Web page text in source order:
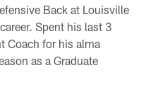
Back at Louisville
Spent his last 3
Coach for his alma
as a Graduate